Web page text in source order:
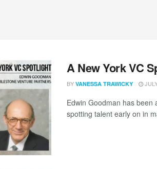
A New York VC
BY VANESSA TRAWICKY
Edwin Goodman has been
spotting talent early on in